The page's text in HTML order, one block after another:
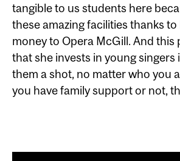
tangible to us students here
these amazing facilities thanks to
money to Opera McGill. And this
that she invests in young singers
them a shot, no matter who you
you have family support or not,